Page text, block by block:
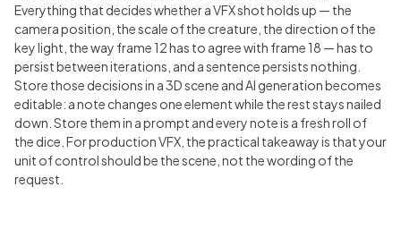
Everything that decides whether a VFX shot holds up — the
camera position, the scale of the creature, the direction of the
key light, the way frame 12 has to agree with frame 18 — has to
persist between iterations, and a sentence persists nothing.
Store those decisions in a 3D scene and AI generation becomes
editable: a note changes one element while the rest stays nailed
down. Store them in a prompt and every note is a fresh roll of
the dice. For production VFX, the practical takeaway is that your
unit of control should be the scene, not the wording of the
request.